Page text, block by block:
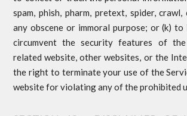
spam, phish, pharm, pretext, spider,
any obscene or immoral purpose; or (k)
circumvent the security features of
related website, other websites, or the
the right to terminate your use of the
website for violating any of the prohibited